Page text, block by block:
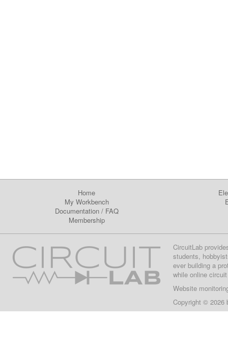
Home
My Workbench
Documentation/ FAQ
Membership
CircuitLab
students,
ever building a
while online
Website
Copyright © 2026